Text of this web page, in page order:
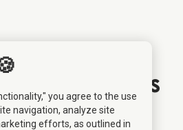
you agree to the use
navigation, analyze site
efforts, as outlined in
of Attractions